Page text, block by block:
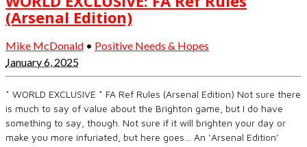
(Arsenal Edition)
Mike McDonald • Positive Needs & Hopes
January 6, 2025
* WORLD EXCLUSIVE * FA Ref Rules (Arsenal Edition) Not sure there
is much to say of value about the Brighton game, but I do have
something to say, though. Not sure if it will brighten your day or
make you more infuriated, but here goes… An ‘Arsenal Edition’